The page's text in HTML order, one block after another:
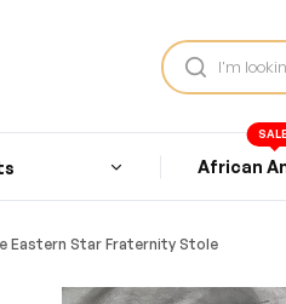
African
Eastern Star Fraternity Stole